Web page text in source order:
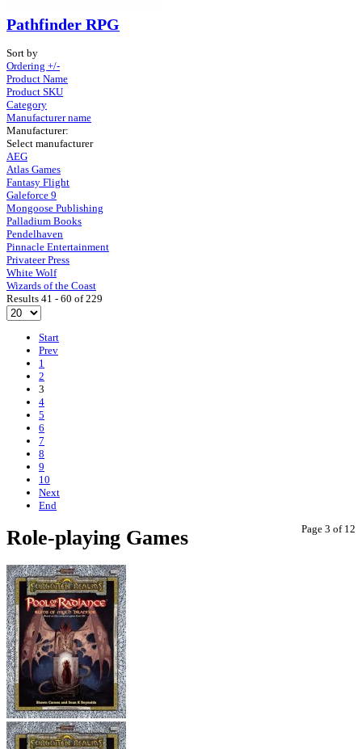
Pathfinder RPG
Sort by
Ordering +/-
Product Name
Product SKU
Category
Manufacturer name
Manufacturer:
Select manufacturer
AEG
Atlas Games
Fantasy Flight
Galeforce 9
Mongoose Publishing
Palladium Books
Pendelhaven
Pinnacle Entertainment
Privateer Press
White Wolf
Wizards of the Coast
Results 41 - 60 of 229
Start
Prev
1
2
3
4
5
6
7
8
9
10
Next
End
Page 3 of 12
Role-playing Games